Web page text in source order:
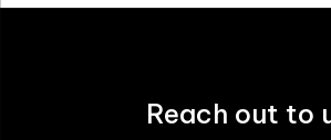
Reach out to